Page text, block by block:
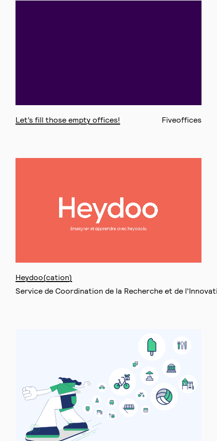
Let’s fill those empty offices! Fiveoffices
Heydoo(cation)
Service de Coordination de la Recherche et de